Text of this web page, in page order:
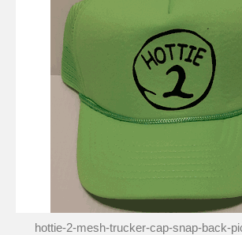
hottie-2-mesh-trucker-cap-snap-back-